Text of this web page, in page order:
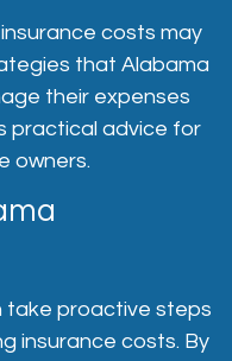
costs may
that Alabama
their expenses
practical advice for
owners.
take proactive steps
insurance costs. By